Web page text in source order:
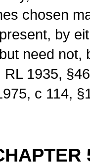
chosen
by
need
1935,
c 114,